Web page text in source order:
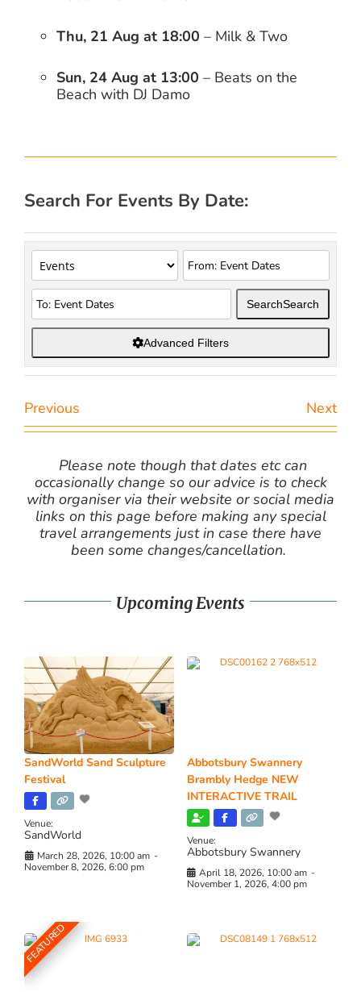
Thu, 21 Aug at 18:00 – Milk & Two
Sun, 24 Aug at 13:00 – Beats on the
Beach with DJ Damo
Search For Events By Date:
SearchSearch
Advanced Filters
Previous Next
Please note though that dates etc can
occasionally change so our advice is to check
with organiser via their website or social media
links on this page before making any special
travel arrangements just in case there have
been some changes/cancellation.
Upcoming Events
SandWorld Sand Sculpture
Festival
Venue:
SandWorld
March 28, 2026, 10:00 am -
November 8, 2026, 6:00 pm
Abbotsbury Swannery
Brambly Hedge NEW
INTERACTIVE TRAIL
Venue:
Abbotsbury Swannery
April 18, 2026, 10:00 am -
November 1, 2026, 4:00 pm
FEATURED